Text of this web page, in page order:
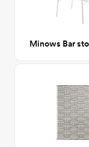
Minows Bar